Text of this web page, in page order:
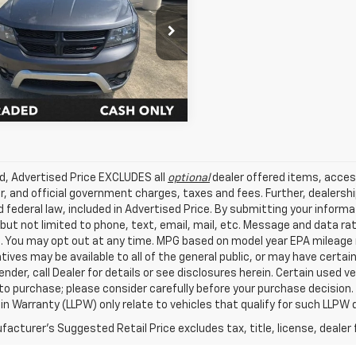
Nissan
Stock:WFT597718
mi Ext. Int.
Get Today's Price
Advertised Price EXCLUDES all optionaldealer offered items,
and official government charges, taxes and fees. Further,
federal law, included in Advertised Price. By submitting your
not limited to phone, text, email, mail, etc. Message and data
You may opt out at any time. MPG based on model year EPA
may be available to all of the general public, or may have
call Dealer for details or see disclosures herein. Certain
purchase; please consider carefully before your purchase
Warranty (LLPW) only relate to vehicles that qualify for such
Suggested Retail Price excludes tax, title, license,